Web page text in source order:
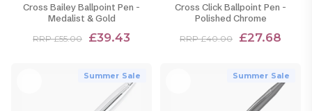
Cross Bailey Ballpoint Pen -
Medalist & Gold
RRP £55.00 £39.43
Cross Click Ballpoint Pen -
Polished Chrome
RRP £40.00 £27.68
Summer Sale Summer Sale